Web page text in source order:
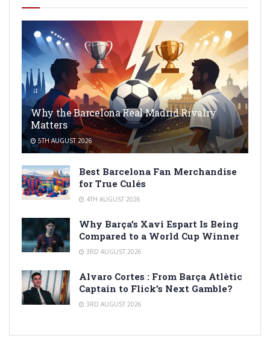
Why the Barcelona Real Madrid Rivalry
Matters
5TH AUGUST 2026
Best Barcelona Fan Merchandise
for True Culés
4TH AUGUST 2026
Why Barça’s Xavi Espart Is Being
Compared to a World Cup Winner
3RD AUGUST 2026
Alvaro Cortes : From Barça Atlètic
Captain to Flick’s Next Gamble?
3RD AUGUST 2026